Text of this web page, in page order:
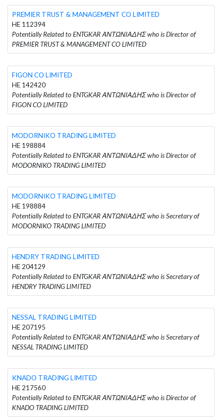
PREMIER TRUST & MANAGEMENT CO LIMITED
HE 112394
Potentially Related to ENTGKAR ΑΝΤΩΝΙΑΔΗΣ who is Director of
PREMIER TRUST & MANAGEMENT CO LIMITED
FIGON CO LIMITED
HE 142420
Potentially Related to ENTGKAR ΑΝΤΩΝΙΑΔΗΣ who is Director of
FIGON CO LIMITED
MODORNIKO TRADING LIMITED
HE 198884
Potentially Related to ENTGKAR ΑΝΤΩΝΙΑΔΗΣ who is Director of
MODORNIKO TRADING LIMITED
MODORNIKO TRADING LIMITED
HE 198884
Potentially Related to ENTGKAR ΑΝΤΩΝΙΑΔΗΣ who is Secretary of
MODORNIKO TRADING LIMITED
HENDRY TRADING LIMITED
HE 204129
Potentially Related to ENTGKAR ΑΝΤΩΝΙΑΔΗΣ who is Secretary of
HENDRY TRADING LIMITED
NESSAL TRADING LIMITED
HE 207195
Potentially Related to ENTGKAR ΑΝΤΩΝΙΑΔΗΣ who is Secretary of
NESSAL TRADING LIMITED
KNADO TRADING LIMITED
HE 217560
Potentially Related to ENTGKAR ΑΝΤΩΝΙΑΔΗΣ who is Director of
KNADO TRADING LIMITED